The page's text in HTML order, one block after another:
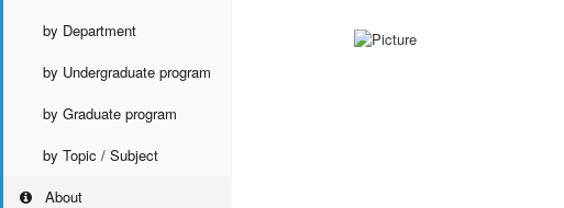
by Department
by Undergraduate program
by Graduate program
by Topic / Subject
About